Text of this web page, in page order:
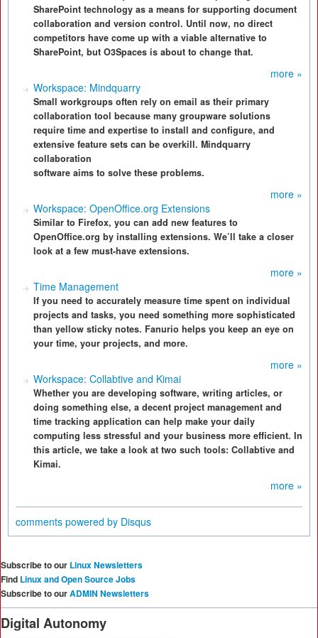
SharePoint technology as a means for supporting document
collaboration and version control. Until now, no direct
competitors have come up with a viable alternative to
SharePoint, but O3Spaces is about to change that.
more »
Workspace: Mindquarry
Small workgroups often rely on email as their primary
collaboration tool because many groupware solutions
require time and expertise to install and configure, and
extensive feature sets can be overkill. Mindquarry
collaboration
software aims to solve these problems.
more »
Workspace: OpenOffice.org Extensions
Similar to Firefox, you can add new features to
OpenOffice.org by installing extensions. We’ll take a closer
look at a few must-have extensions.
more »
Time Management
If you need to accurately measure time spent on individual
projects and tasks, you need something more sophisticated
than yellow sticky notes. Fanurio helps you keep an eye on
your time, your projects, and more.
more »
Workspace: Collabtive and Kimai
Whether you are developing software, writing articles, or
doing something else, a decent project management and
time tracking application can help make your daily
computing less stressful and your business more efficient. In
this article, we take a look at two such tools: Collabtive and
Kimai.
more »
comments powered by Disqus
Subscribe to our Linux Newsletters
Find Linux and Open Source Jobs
Subscribe to ourADMIN Newsletters
Digital Autonomy